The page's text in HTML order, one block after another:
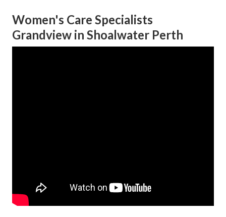
Women's Care Specialists
Grandview in Shoalwater Perth